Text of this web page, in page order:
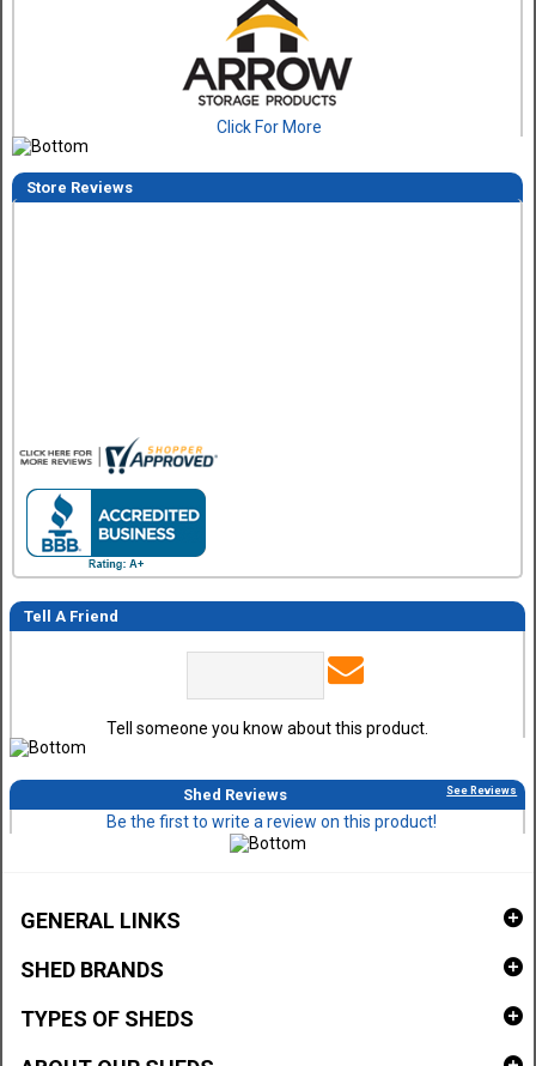
Click For More
Store Reviews
Tell A Friend
Tell someone you know about this product.
Shed Reviews See Reviews
Be the first to write a review on this product!
GENERAL LINKS
SHED BRANDS
TYPES OF SHEDS